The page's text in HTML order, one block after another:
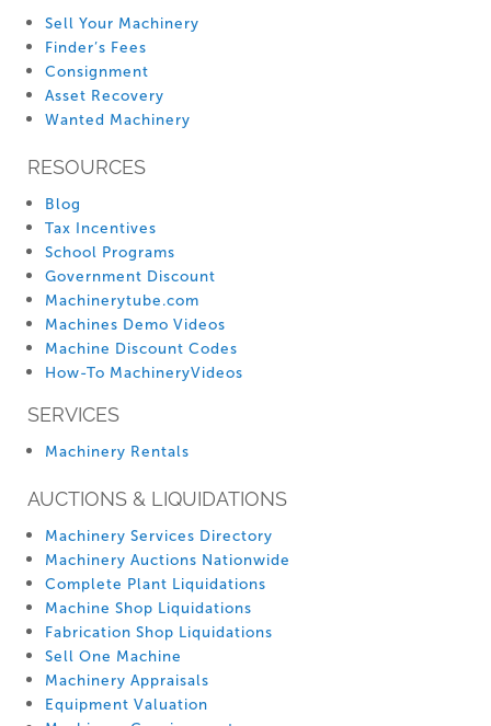
Sell Your Machinery
Finder’s Fees
Consignment
Asset Recovery
Wanted Machinery
RESOURCES
Blog
Tax Incentives
School Programs
Government Discount
Machinerytube.com
Machines Demo Videos
Machine Discount Codes
How-To MachineryVideos
SERVICES
Machinery Rentals
AUCTIONS & LIQUIDATIONS
Machinery Services Directory
Machinery Auctions Nationwide
Complete Plant Liquidations
Machine Shop Liquidations
Fabrication Shop Liquidations
Sell One Machine
Machinery Appraisals
Equipment Valuation